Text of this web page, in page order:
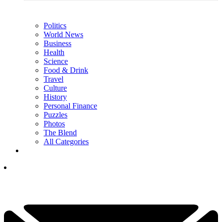
Politics
World News
Business
Health
Science
Food & Drink
Travel
Culture
History
Personal Finance
Puzzles
Photos
The Blend
All Categories